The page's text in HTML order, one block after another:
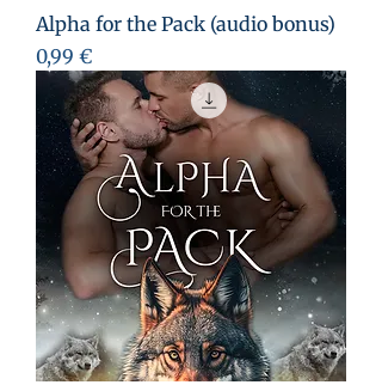
Alpha for the Pack (audio bonus)
Preis
0,99 €